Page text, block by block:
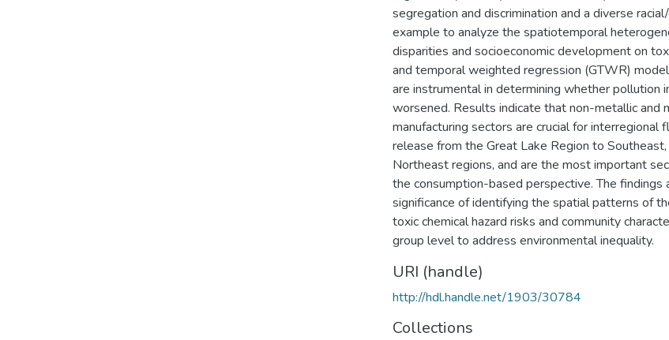
segregation and discrimination and a diverse
example to analyze the spatiotemporal
disparities and socioeconomic development on
and temporal weighted regression (GTWR)
are instrumental in determining whether pollution
worsened. Results indicate that non-metallic and
manufacturing sectors are crucial for
release from the Great Lake Region to
Northeast regions, and are the most important
the consumption-based perspective. The findings
significance of identifying the spatial patterns of
toxic chemical hazard risks and community
group level to address environmental inequality.
URI (handle)
http://hdl.handle.net/1903/30784
Collections